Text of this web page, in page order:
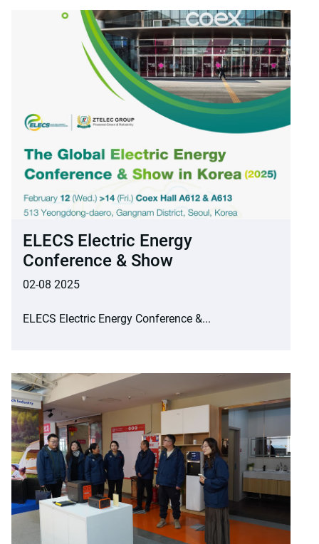
ELECS Electric Energy
Conference & Show
02-08 2025
ELECS Electric Energy Conference &...